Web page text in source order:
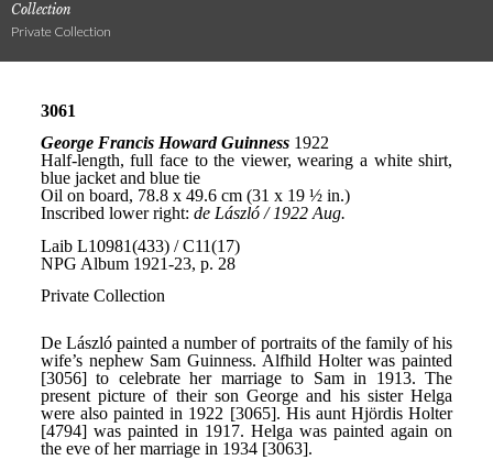
Collection
Private Collection